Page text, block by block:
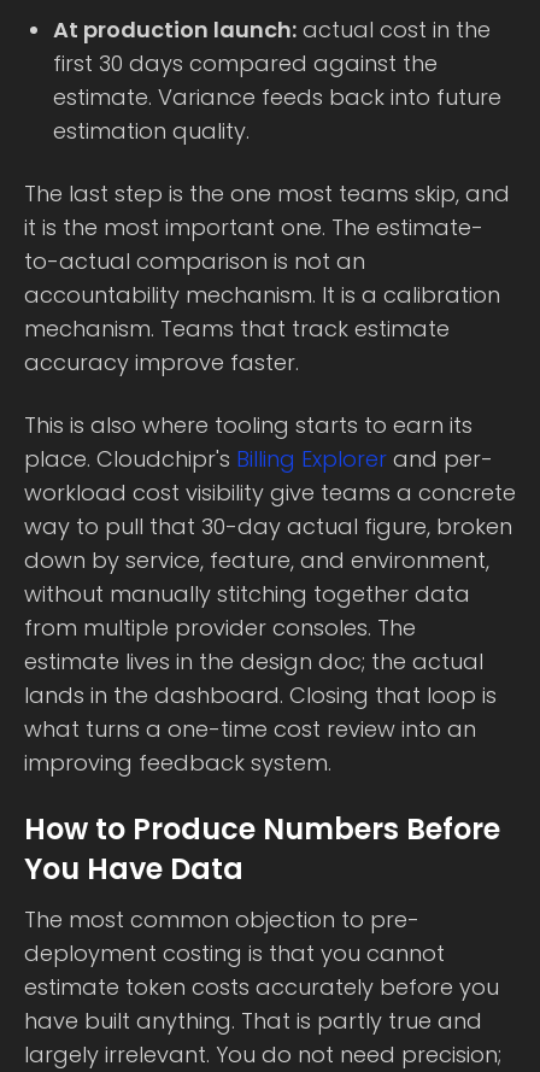
At production launch: actual cost in the
first 30 days compared against the
estimate. Variance feeds back into future
estimation quality.
The last step is the one most teams skip, and
it is the most important one. The estimate-
to-actual comparison is not an
accountability mechanism. It is a calibration
mechanism. Teams that track estimate
accuracy improve faster.
This is also where tooling starts to earn its
place. Cloudchipr's Billing Explorer and per-
workload cost visibility give teams a concrete
way to pull that 30-day actual figure, broken
down by service, feature, and environment,
without manually stitching together data
from multiple provider consoles. The
estimate lives in the design doc; the actual
lands in the dashboard. Closing that loop is
what turns a one-time cost review into an
improving feedback system.
How to Produce Numbers Before
You Have Data
The most common objection to pre-
deployment costing is that you cannot
estimate token costs accurately before you
have built anything. That is partly true and
largely irrelevant. You do not need precision;